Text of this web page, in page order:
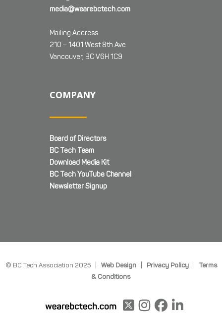
media@wearebctech.com
Mailing Address:
210 – 1401 West 8th Ave
Vancouver, BC V6H 1C9
COMPANY
Board of Directors
BC Tech Team
Download Media Kit
BC Tech YouTube Channel
Newsletter Signup
© BC Tech Association 2025 | Web Design| Privacy Policy| Terms
& Conditions